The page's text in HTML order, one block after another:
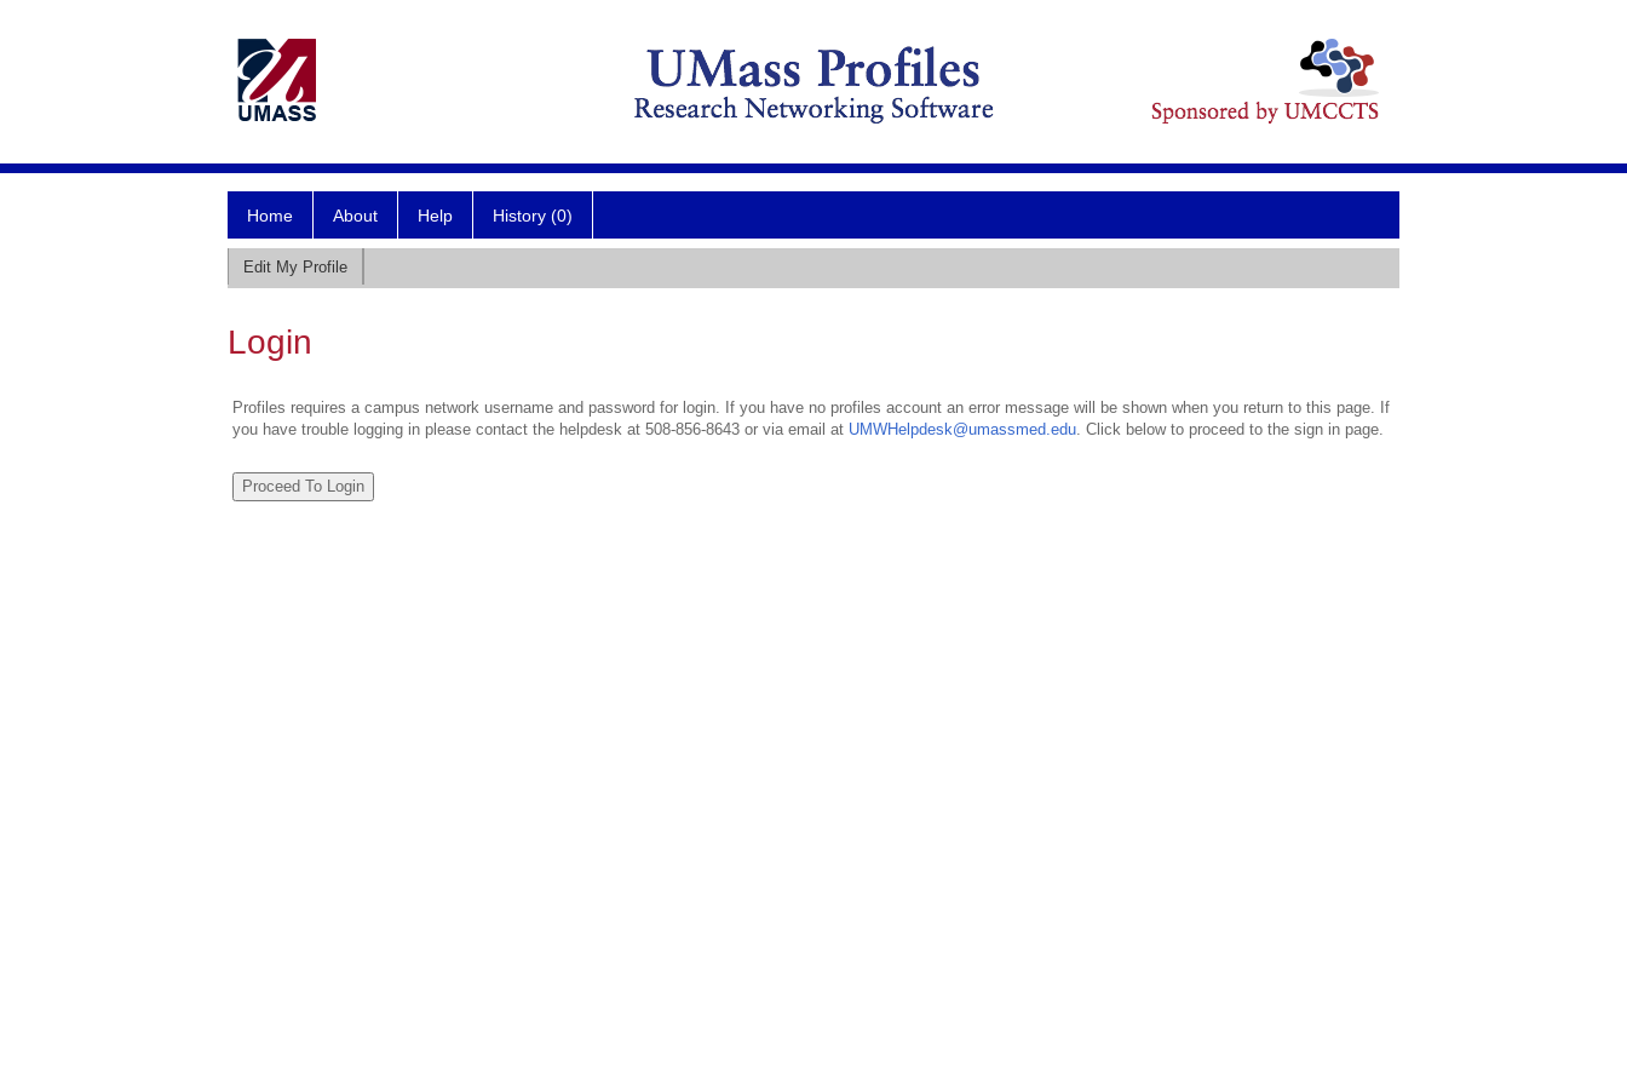
Home About Help History (0)
Edit My Profile
Login
Profiles requires a campus network username and password for login. If you have no profiles account an error message will be shown when you return to this page. If
you have trouble logging in please contact the helpdesk at 508-856-8643 or via email at UMWHelpdesk@umassmed.edu. Click below to proceed to the sign in page.